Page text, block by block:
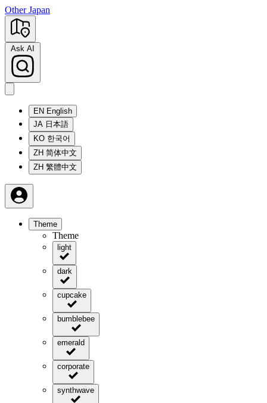
Other Japan
Ask AI
EN English
JA 日本語
KO 한국어
ZH 简体中文
ZH 繁體中文
Theme
Theme
light
dark
cupcake
bumblebee
emerald
corporate
synthwave